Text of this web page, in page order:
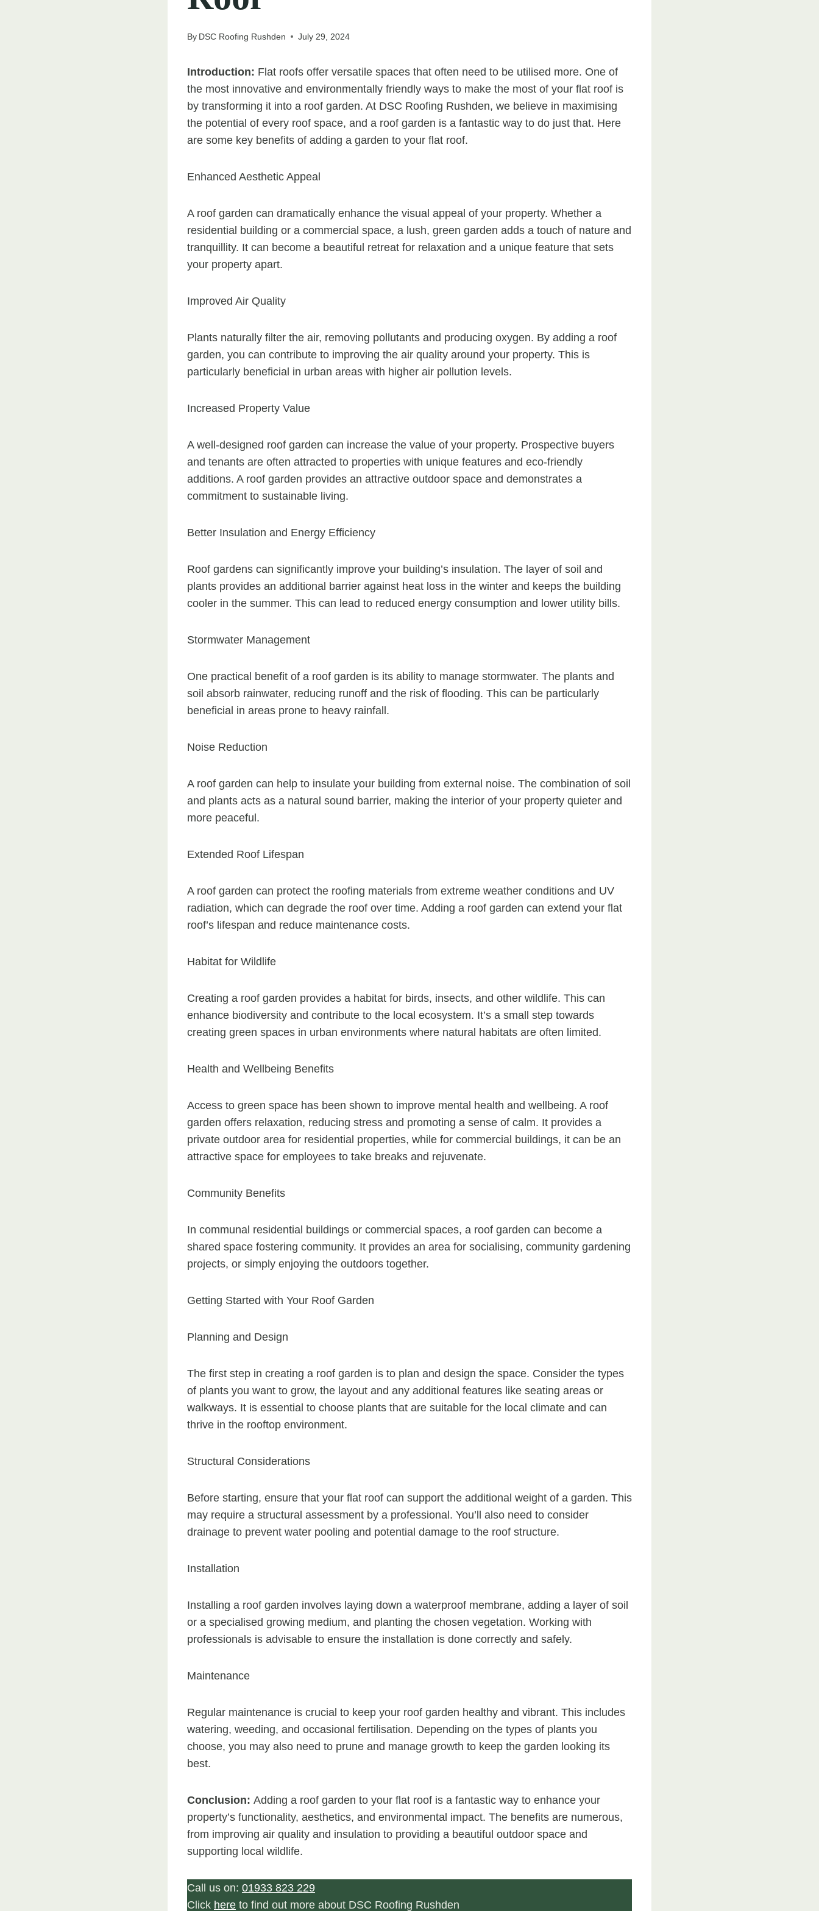
By DSC Roofing Rushden July 29, 2024
Introduction: Flat roofs offer versatile spaces that often need to be utilised more. One of
the most innovative and environmentally friendly ways to make the most of your flat roof is
by transforming it into a roof garden. At DSC Roofing Rushden, we believe in maximising
the potential of every roof space, and a roof garden is a fantastic way to do just that. Here
are some key benefits of adding a garden to your flat roof.
Enhanced Aesthetic Appeal
A roof garden can dramatically enhance the visual appeal of your property. Whether a
residential building or a commercial space, a lush, green garden adds a touch of nature and
tranquillity. It can become a beautiful retreat for relaxation and a unique feature that sets
your property apart.
Improved Air Quality
Plants naturally filter the air, removing pollutants and producing oxygen. By adding a roof
garden, you can contribute to improving the air quality around your property. This is
particularly beneficial in urban areas with higher air pollution levels.
Increased Property Value
A well-designed roof garden can increase the value of your property. Prospective buyers
and tenants are often attracted to properties with unique features and eco-friendly
additions. A roof garden provides an attractive outdoor space and demonstrates a
commitment to sustainable living.
Better Insulation and Energy Efficiency
Roof gardens can significantly improve your building’s insulation. The layer of soil and
plants provides an additional barrier against heat loss in the winter and keeps the building
cooler in the summer. This can lead to reduced energy consumption and lower utility bills.
Stormwater Management
One practical benefit of a roof garden is its ability to manage stormwater. The plants and
soil absorb rainwater, reducing runoff and the risk of flooding. This can be particularly
beneficial in areas prone to heavy rainfall.
Noise Reduction
A roof garden can help to insulate your building from external noise. The combination of soil
and plants acts as a natural sound barrier, making the interior of your property quieter and
more peaceful.
Extended Roof Lifespan
A roof garden can protect the roofing materials from extreme weather conditions and UV
radiation, which can degrade the roof over time. Adding a roof garden can extend your flat
roof’s lifespan and reduce maintenance costs.
Habitat for Wildlife
Creating a roof garden provides a habitat for birds, insects, and other wildlife. This can
enhance biodiversity and contribute to the local ecosystem. It’s a small step towards
creating green spaces in urban environments where natural habitats are often limited.
Health and Wellbeing Benefits
Access to green space has been shown to improve mental health and wellbeing. A roof
garden offers relaxation, reducing stress and promoting a sense of calm. It provides a
private outdoor area for residential properties, while for commercial buildings, it can be an
attractive space for employees to take breaks and rejuvenate.
Community Benefits
In communal residential buildings or commercial spaces, a roof garden can become a
shared space fostering community. It provides an area for socialising, community gardening
projects, or simply enjoying the outdoors together.
Getting Started with Your Roof Garden
Planning and Design
The first step in creating a roof garden is to plan and design the space. Consider the types
of plants you want to grow, the layout and any additional features like seating areas or
walkways. It is essential to choose plants that are suitable for the local climate and can
thrive in the rooftop environment.
Structural Considerations
Before starting, ensure that your flat roof can support the additional weight of a garden. This
may require a structural assessment by a professional. You’ll also need to consider
drainage to prevent water pooling and potential damage to the roof structure.
Installation
Installing a roof garden involves laying down a waterproof membrane, adding a layer of soil
or a specialised growing medium, and planting the chosen vegetation. Working with
professionals is advisable to ensure the installation is done correctly and safely.
Maintenance
Regular maintenance is crucial to keep your roof garden healthy and vibrant. This includes
watering, weeding, and occasional fertilisation. Depending on the types of plants you
choose, you may also need to prune and manage growth to keep the garden looking its
best.
Conclusion: Adding a roof garden to your flat roof is a fantastic way to enhance your
property’s functionality, aesthetics, and environmental impact. The benefits are numerous,
from improving air quality and insulation to providing a beautiful outdoor space and
supporting local wildlife.
Call us on: 01933 823 229
Click here to find out more about DSC Roofing Rushden